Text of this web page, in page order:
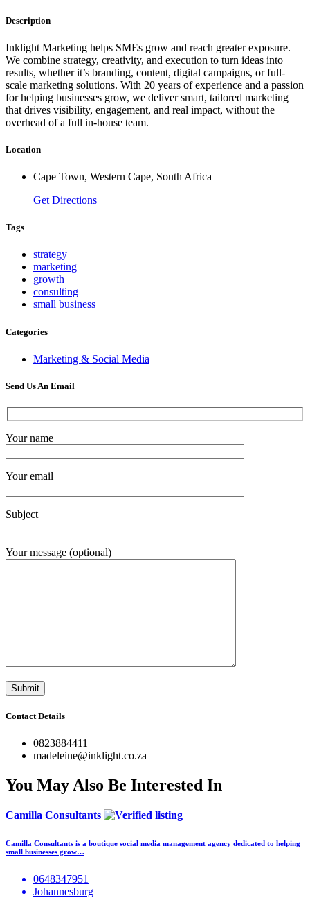
Description
Inklight Marketing helps SMEs grow and reach greater exposure.
We combine strategy, creativity, and execution to turn ideas into
results, whether it’s branding, content, digital campaigns, or full-
scale marketing solutions. With 20 years of experience and a passion
for helping businesses grow, we deliver smart, tailored marketing
that drives visibility, engagement, and real impact, without the
overhead of a full in-house team.
Location
Cape Town, Western Cape, South Africa
Get Directions
Tags
strategy
marketing
growth
consulting
small business
Categories
Marketing & Social Media
Send Us An Email
Your name
Your email
Subject
Your message (optional)
Contact Details
0823884411
madeleine@inklight.co.za
You May Also Be Interested In
Camilla Consultants
Camilla Consultants is a boutique social media management agency dedicated to helping
small businesses grow…
0648347951
Johannesburg